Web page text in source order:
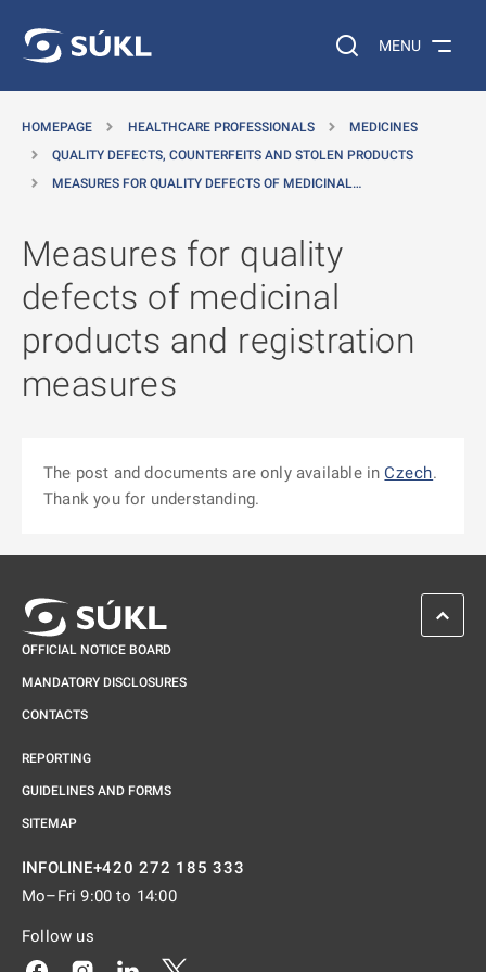
Search on the web…
MENU
HOMEPAGE HEALTHCARE PROFESSIONALS
MEDICINES
QUALITY DEFECTS, COUNTERFEITS AND STOLEN PRODUCTS
MEASURES FOR QUALITY DEFECTS OF MEDICINAL…
Measures for quality
defects of medicinal
products and registration
measures
The post and documents are only available inCzech.
Thank you for understanding.
OFFICIAL NOTICE BOARD
MANDATORY DISCLOSURES
CONTACTS
REPORTING
GUIDELINES AND FORMS
SITEMAP
INFOLINE+420 272 185 333
Mo–Fri 9:00 to 14:00
Follow us
Odkaz se otevře na nové kartě
Odkaz se otevře na nové kartě
Odkaz se otevře na nové kartě